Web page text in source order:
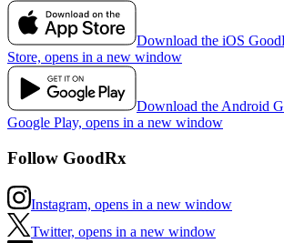
Download the iOS
Store, opens in a new window
Download the Android
Google Play, opens in a new window
Follow GoodRx
Instagram, opens in a new window
Twitter, opens in a new window